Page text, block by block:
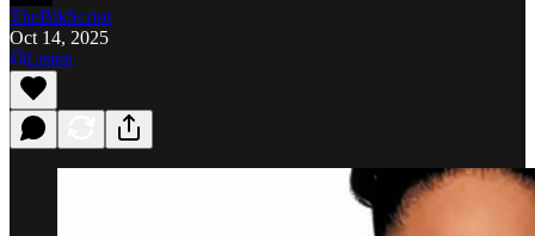
TheBlkScript
Oct 14, 2025
Listen